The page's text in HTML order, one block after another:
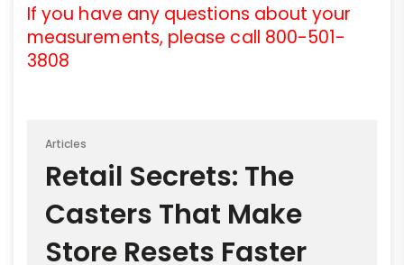
If you have any questions about your
measurements, please call 800-501-
3808
Articles
Retail Secrets: The
Casters That Make
Store Resets Faster